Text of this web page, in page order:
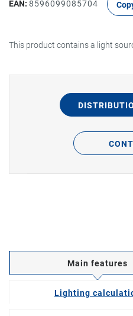
EAN: 8596099085704
This product contains a light
Main features
Lighting